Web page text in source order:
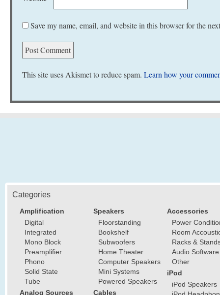
Save my name, email, and website in this browser for the
This site uses Akismet to reduce spam. Learn how your
Categories
Amplification
Digital
Integrated
Mono Block
Preamplifier
Phono
Solid State
Tube
Analog Sources
Speakers
Floorstanding
Bookshelf
Subwoofers
Home Theater
Computer Speakers
Mini Systems
Powered Speakers
Cables
Accessories
Power
Room
Racks &
Audio Software
Other
iPod
iPod Speakers